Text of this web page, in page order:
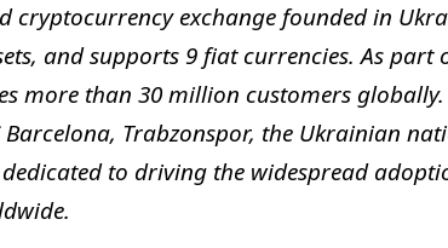
cryptocurrency exchange founded in
and supports 9 fiat currencies. As part
more than 30 million customers globally.
Barcelona, Trabzonspor, the Ukrainian
to driving the widespread